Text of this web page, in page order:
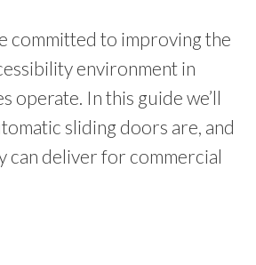
committed to improving the
environment in
operate. In this guide we’ll
sliding doors are, and
can deliver for commercial